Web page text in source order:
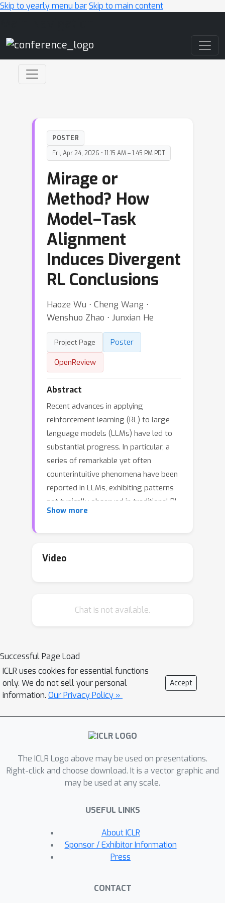
Skip to yearly menu barSkip to main content
POSTER
Fri, Apr 24, 2026 • 11:15 AM – 1:45 PM PDT
Mirage or
Method? How
Model–Task
Alignment
Induces Divergent
RL Conclusions
Haoze Wu ⋅ Cheng Wang ⋅
Wenshuo Zhao ⋅ Junxian He
Project Page
Poster
OpenReview
Abstract
Recent advances in applying
reinforcement learning (RL) to large
language models (LLMs) have led to
substantial progress. In particular, a
series of remarkable yet often
counterintuitive phenomena have been
reported in LLMs, exhibiting patterns
not typically observed in traditional RL
settings. For example, notable claims
with an entire dataset, that the reward
surpass sophisticated reward-based
observations hold—and, critically, when
they fail—remain unclear. In this work,
we identify a key factor that
differentiates RL observations:
exhibits strongModel-Task Alignment,
as measured by pass@k accuracy on
systematic and comprehensive
examination of a series of
counterintuitive claims, supported by
across different model architectures
and task domains, our findings show
that while standard RL training
remains consistently robust across
counterintuitive results arise only when
Show more
Video
Chat is not available.
Successful Page Load
ICLR uses cookies for essential functions
only. We do not sell your personal
information. Our Privacy Policy »
Accept
The ICLR Logo above may be used on presentations.
Right-click and choose download. It is a vector graphic and
may be used at any scale.
USEFUL LINKS
About ICLR
Sponsor / Exhibitor Information
Press
CONTACT